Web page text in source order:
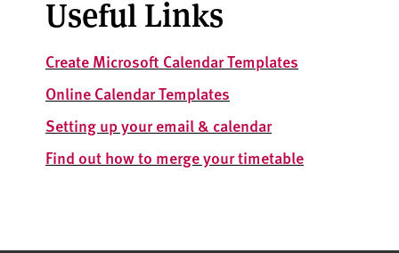
Useful Links
Create Microsoft Calendar Templates
Online Calendar Templates
Setting up your email & calendar
Find out how to merge your timetable